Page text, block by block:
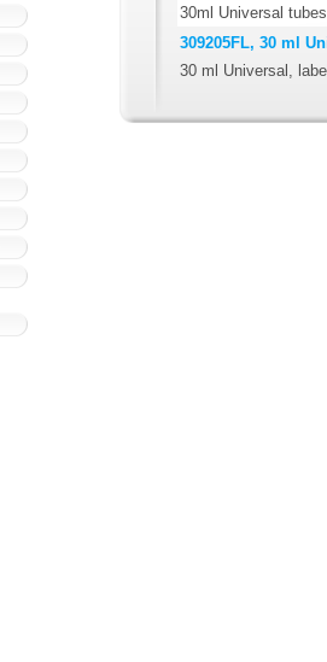
30ml Universal
309205FL, 30 ml
30 ml Universal,